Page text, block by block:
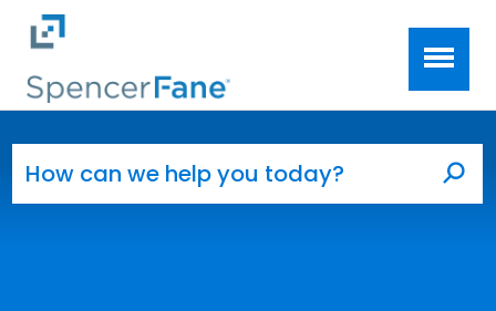
Skip to main content